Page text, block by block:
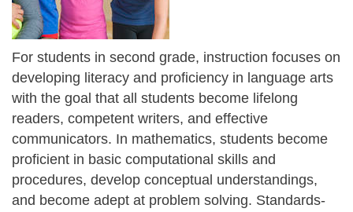
For students in second grade, instruction focuses on
developing literacy and proficiency in language arts
with the goal that all students become lifelong
readers, competent writers, and effective
communicators. In mathematics, students become
proficient in basic computational skills and
procedures, develop conceptual understandings,
and become adept at problem solving. Standards-